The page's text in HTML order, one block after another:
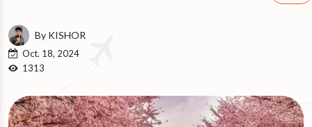
By KISHOR
Oct. 18, 2024
1313